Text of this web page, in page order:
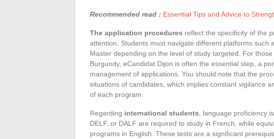
Recommended read : Essential Tips and Advice to
The application procedures reflect the specificity of the
attention. Students must navigate different platforms such
Master depending on the level of study targeted. For
Burgundy, eCandidat Dijon is often the essential step, a
management of applications. You should note that the
situations of candidates, which implies constant vigilance
of each program.
Regarding international students , language proficiency
DELF, or DALF are required to study in French, while
programs in English. These tests are a significant